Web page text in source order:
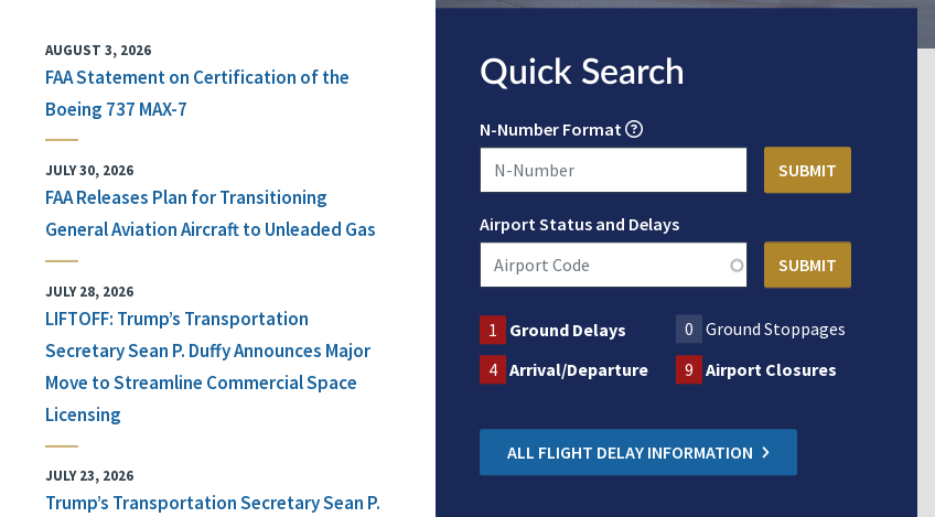
AUGUST 3, 2026
FAA Statement on Certification of the
Boeing 737 MAX-7
JULY 30, 2026
FAA Releases Plan for Transitioning
General Aviation Aircraft to Unleaded Gas
JULY 28, 2026
LIFTOFF: Trump’s Transportation
Secretary Sean P. Duffy Announces Major
Move to Streamline Commercial Space
Licensing
JULY 23, 2026
Trump’s Transportation Secretary Sean P.
Quick Search
N-Number Format
Airport Status and Delays
1 Ground Delays 0
Ground Stoppages
4 Arrival/Departure 9 Airport Closures
ALL FLIGHT DELAY INFORMATION